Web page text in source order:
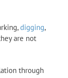
digging,
are not
through